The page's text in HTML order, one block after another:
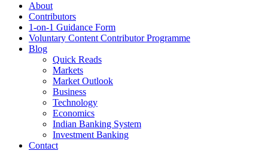
About
Contributors
1-on-1 Guidance Form
Voluntary Content Contributor Programme
Blog
Quick Reads
Markets
Market Outlook
Business
Technology
Economics
Indian Banking System
Investment Banking
Contact